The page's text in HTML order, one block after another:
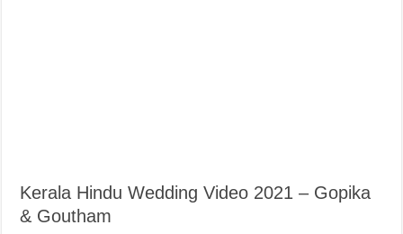
Kerala Hindu Wedding Video 2021 – Gopika
& Goutham